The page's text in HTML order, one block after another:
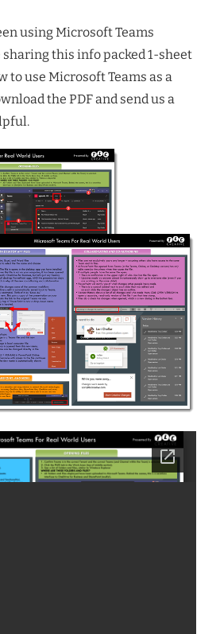
using Microsoft Teams
sharing this info packed 1-sheet
to use Microsoft Teams as a
the PDF and send us a